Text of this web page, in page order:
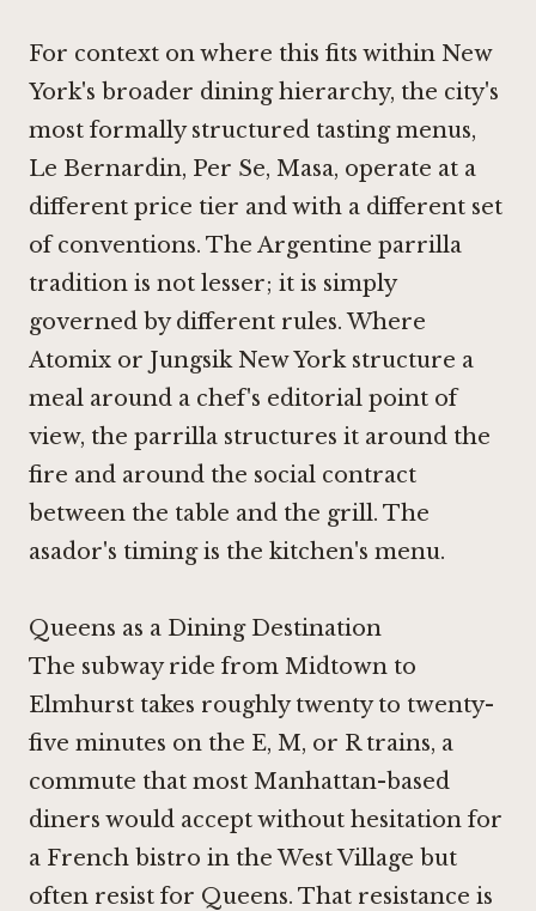
For context on where this fits within New
York's broader dining hierarchy, the city's
most formally structured tasting menus,
Le Bernardin, Per Se, Masa, operate at a
different price tier and with a different set
of conventions. The Argentine parrilla
tradition is not lesser; it is simply
governed by different rules. Where
Atomix or Jungsik New Yorkstructure a
meal around a chef's editorial point of
view, the parrilla structures it around the
fire and around the social contract
between the table and the grill. The
asador's timing is the kitchen's menu.
Queens as a Dining Destination
The subway ride from Midtown to
Elmhurst takes roughly twenty to twenty-
five minutes on the E, M, or R trains, a
commute that most Manhattan-based
diners would accept without hesitation for
a French bistro in the West Village but
often resist for Queens. That resistance is